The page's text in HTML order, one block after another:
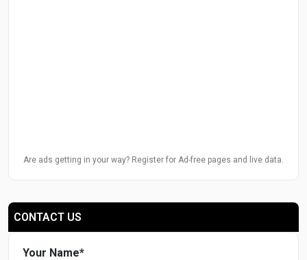
Are ads getting in your way? Register for Ad-free pages and live data.
CONTACT US
Your Name*